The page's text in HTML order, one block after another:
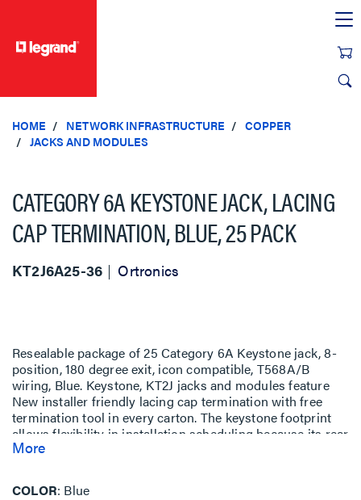
HOME NETWORK INFRASTRUCTURE
COPPER
JACKS AND MODULES
CATEGORY 6A KEYSTONE JACK, LACING
CAP TERMINATION, BLUE, 25 PACK
KT2J6A25-36 Ortronics
Resealable package of 25 Category 6A Keystone jack, 8-
position, 180 degree exit, icon compatible, T568A/B
wiring, Blue. Keystone, KT2J jacks and modules feature
New installer friendly lacing cap termination with free
termination tool in every carton. The keystone footprint
allows flexibility in installation scheduling because its rear
insertion into the faceplate allows the technician to
construction process.
More
COLOR Blue